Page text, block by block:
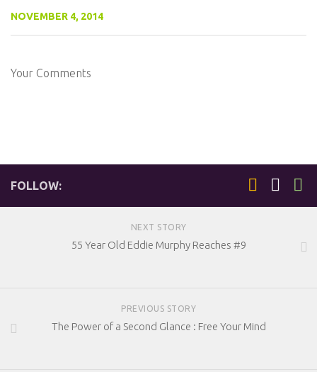
NOVEMBER 4, 2014
Your Comments
FOLLOW:
NEXT STORY
55 Year Old Eddie Murphy Reaches #9
PREVIOUS STORY
The Power of a Second Glance : Free Your Mind